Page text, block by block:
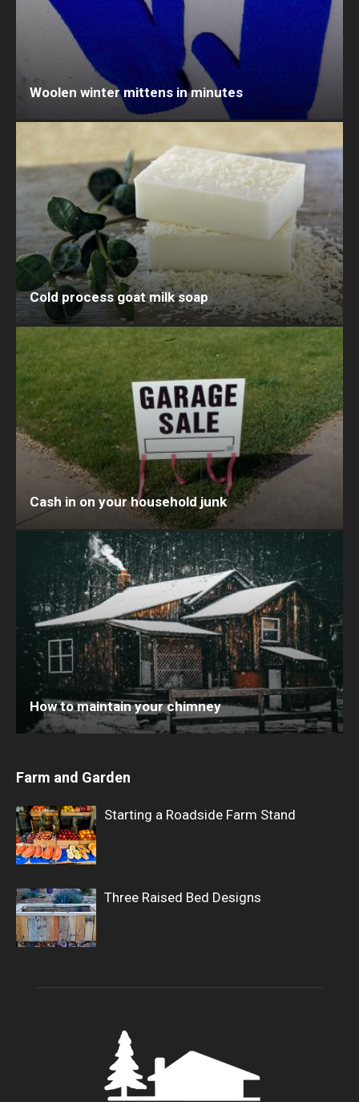
Woolen winter mittens in minutes
Cold process goat milk soap
Cash in on your household junk
How to maintain your chimney
Farm and Garden
Starting a Roadside Farm Stand
Three Raised Bed Designs